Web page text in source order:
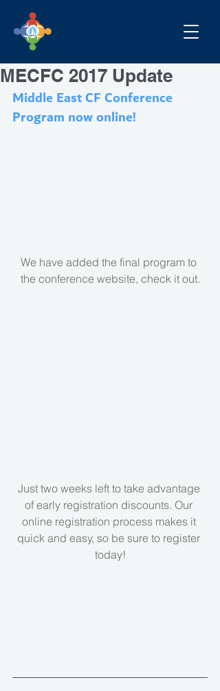
MECFC 2017 Update
Middle East CF Conference
Program now online!
We have added the final program to
the conference website, check it out.
Just two weeks left to take advantage
of early registration discounts. Our
online registration process makes it
quick and easy, so be sure to register
today!